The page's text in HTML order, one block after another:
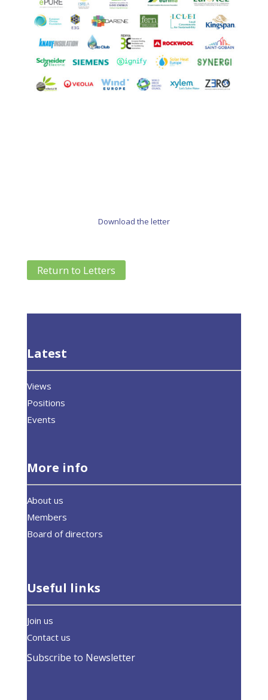
Download the letter
Return to Letters
Latest
Views
Positions
Events
More info
About us
Members
Board of directors
Useful links
Join us
Contact us
Subscribe to Newsletter